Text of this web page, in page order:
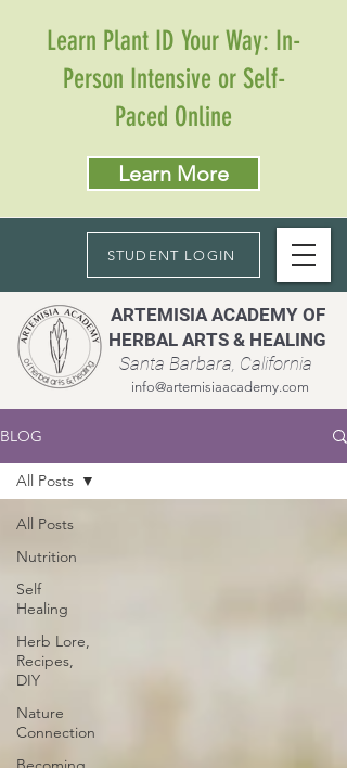
ARTEMISIA ACADEMY OF
HERBAL ARTS & HEALING
Santa Barbara, California
info@artemisiaacademy.com
Learn Plant ID Your Way: In-
Person Intensive or Self-
Paced Online
Learn More
STUDENT LOGIN
BLOG
All Posts
Nutrition
Self
Healing
Herb Lore,
Recipes,
DIY
Nature
Connection
All Posts